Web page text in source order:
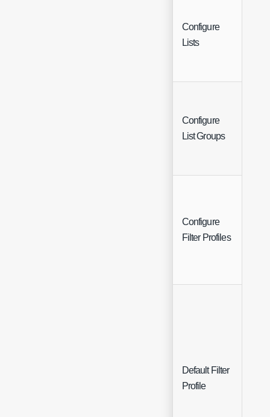
Configure
Lists
Configure
List Groups
Configure
Filter Profiles
Default Filter
Profile